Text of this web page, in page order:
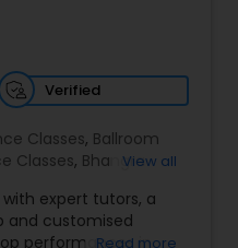
Verified
Classes, Ballroom
Classes, Bhangra
,Contemporary
Classes,Freestyle
View all
expert tutors, a
and customised
performances in
Read more